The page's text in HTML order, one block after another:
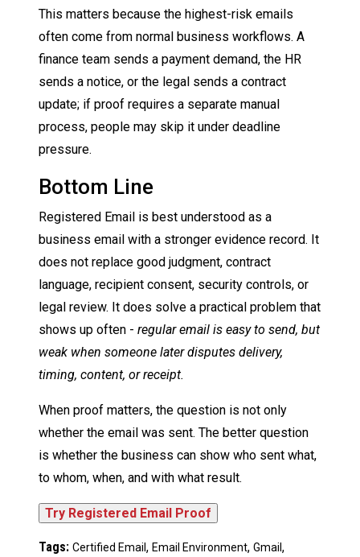
This matters because the highest-risk emails
often come from normal business workflows. A
finance team sends a payment demand, the HR
sends a notice, or the legal sends a contract
update; if proof requires a separate manual
process, people may skip it under deadline
pressure.
Bottom Line
Registered Email is best understood as a
business email with a stronger evidence record. It
does not replace good judgment, contract
language, recipient consent, security controls, or
legal review. It does solve a practical problem that
shows up often - regular email is easy to send, but
weak when someone later disputes delivery,
timing, content, or receipt.
When proof matters, the question is not only
whether the email was sent. The better question
is whether the business can show who sent what,
to whom, when, and with what result.
Tags: Certified Email , Email Environment, Gmail ,